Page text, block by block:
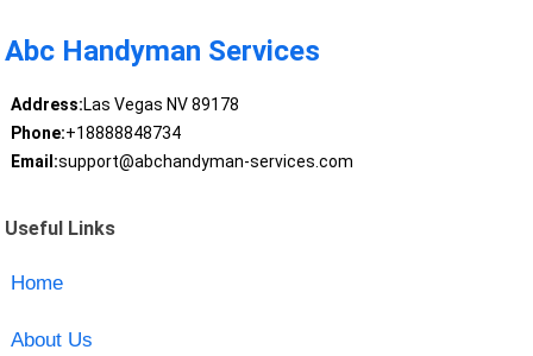
Abc Handyman Services
Address:Las Vegas NV 89178
Phone:+18888848734
Email:support@abchandyman-services.com
Useful Links
Home
About Us